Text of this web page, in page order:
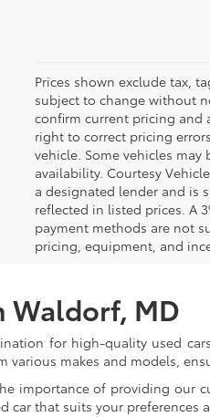
Prices shown exclude tax,
subject to change without
confirm current pricing and
right to correct pricing
vehicle. Some vehicles
availability. Courtesy
a designated lender and is
reflected in listed prices. A
payment methods are not
pricing, equipment, and
Waldorf, MD
for high-quality used
various makes and models,
importance of providing our
car that suits your preferences